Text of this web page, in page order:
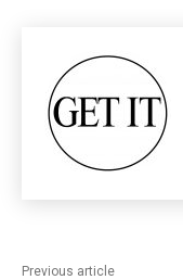
Previous article